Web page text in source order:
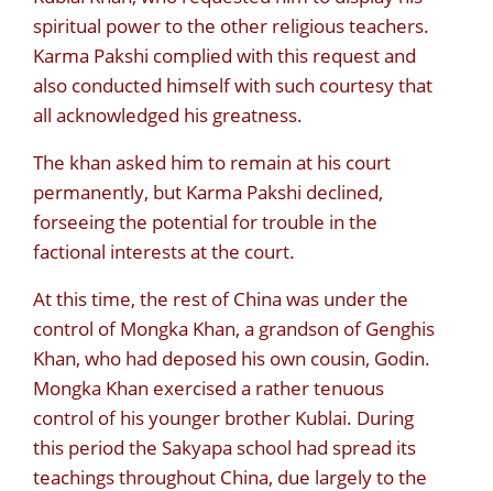
spiritual power to the other religious teachers.
Karma Pakshi complied with this request and
also conducted himself with such courtesy that
all acknowledged his greatness.
The khan asked him to remain at his court
permanently, but Karma Pakshi declined,
forseeing the potential for trouble in the
factional interests at the court.
At this time, the rest of China was under the
control of Mongka Khan, a grandson of Genghis
Khan, who had deposed his own cousin, Godin.
Mongka Khan exercised a rather tenuous
control of his younger brother Kublai. During
this period the Sakyapa school had spread its
teachings throughout China, due largely to the